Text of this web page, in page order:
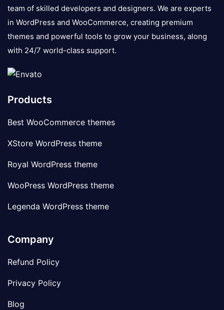
team of skilled developers and designers. We are experts
in WordPress and WooCommerce, creating premium
themes and powerful tools to grow your business, along
with 24/7 world-class support.
Products
Best WooCommerce themes
XStore WordPress theme
Royal WordPress theme
WooPress WordPress theme
Legenda WordPress theme
Company
Refund Policy
Privacy Policy
Blog